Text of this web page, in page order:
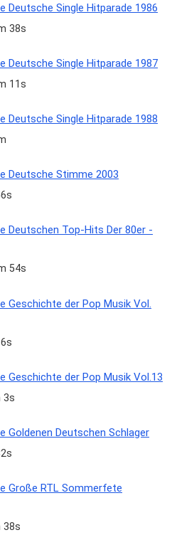
Deutsche Single Hitparade 1986
38s
Deutsche Single Hitparade 1987
11s
Deutsche Single Hitparade 1988
Deutsche Stimme 2003
Deutschen Top-Hits Der 80er -
54s
Geschichte der Pop Musik Vol.
Geschichte der Pop Musik Vol.13
3s
Goldenen Deutschen Schlager
Große RTL Sommerfete
38s